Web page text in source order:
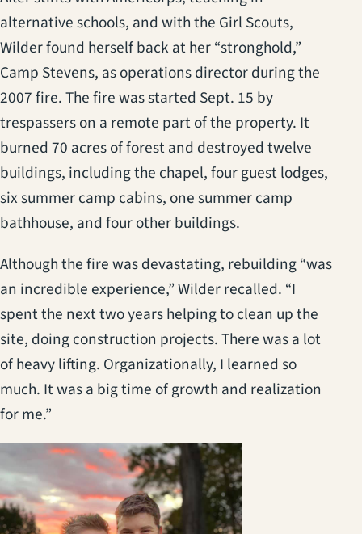
alternative schools, and with the Girl Scouts,
Wilder found herself back at her “stronghold,”
Camp Stevens, as operations director during the
2007 fire. The fire was started Sept. 15 by
trespassers on a remote part of the property. It
burned 70 acres of forest and destroyed twelve
buildings, including the chapel, four guest lodges,
six summer camp cabins, one summer camp
bathhouse, and four other buildings.
Although the fire was devastating, rebuilding “was
an incredible experience,” Wilder recalled. “I
spent the next two years helping to clean up the
site, doing construction projects. There was a lot
of heavy lifting. Organizationally, I learned so
much. It was a big time of growth and realization
for me.”